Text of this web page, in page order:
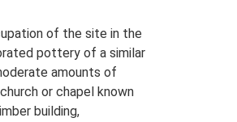
of the site in the
pottery of a similar
amounts of
or chapel known
building,